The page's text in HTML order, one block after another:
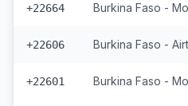
+22664
+22606
+22601